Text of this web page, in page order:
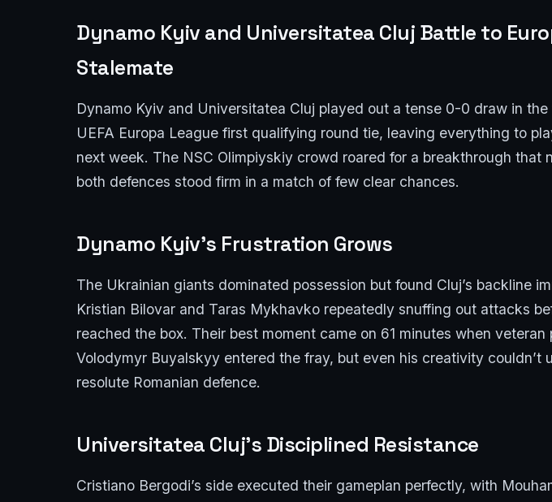
Dynamo Kyiv and Universitatea Cluj Battle to
Stalemate
Dynamo Kyiv and Universitatea Cluj played out a tense 0-0 draw in
UEFA Europa League first qualifying round tie, leaving everything to
next week. The NSC Olimpiyskiy crowd roared for a breakthrough that
both defences stood firm in a match of few clear chances.
Dynamo Kyiv’s Frustration Grows
The Ukrainian giants dominated possession but found Cluj’s backline
Kristian Bilovar and Taras Mykhavko repeatedly snuffing out attacks
reached the box. Their best moment came on 61 minutes when veteran
Volodymyr Buyalskyy entered the fray, but even his creativity couldn’t
resolute Romanian defence.
Universitatea Cluj’s Disciplined Resistance
Cristiano Bergodi’s side executed their gameplan perfectly, with